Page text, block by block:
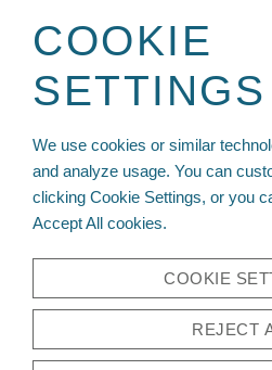
COOKIE
SETTINGS
We use cookies or similar
and analyze usage. You can
clicking Cookie Settings, or you
Accept All cookies.
COOKIE
REJECT
Sign up for your
You need to be logged in to write a